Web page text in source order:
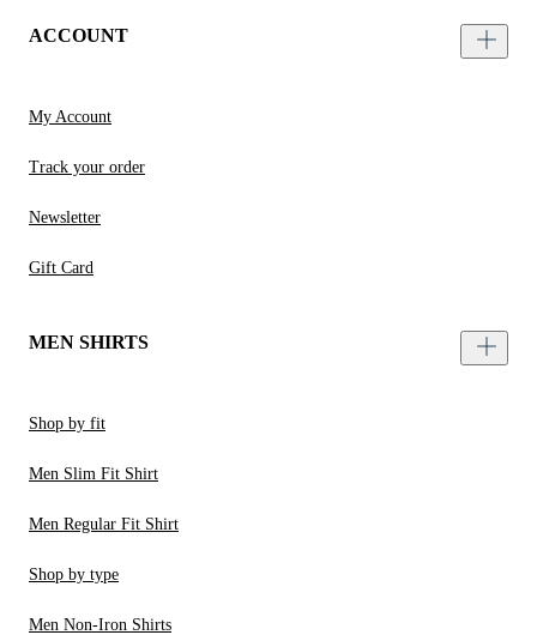
ACCOUNT
My Account
Track your order
Newsletter
Gift Card
MEN SHIRTS
Shop by fit
Men Slim Fit Shirt
Men Regular Fit Shirt
Shop by type
Men Non-Iron Shirts